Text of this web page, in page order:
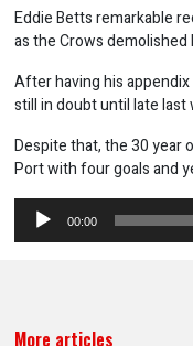
Eddie Betts remarkable
as the Crows
After having his
still in doubt until late last
Despite that, the 30 year
Port with four goals and
Audio
Player
00:00
More articles